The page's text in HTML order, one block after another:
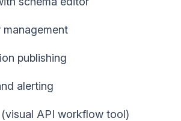
publishing
alerting
API workflow tool)